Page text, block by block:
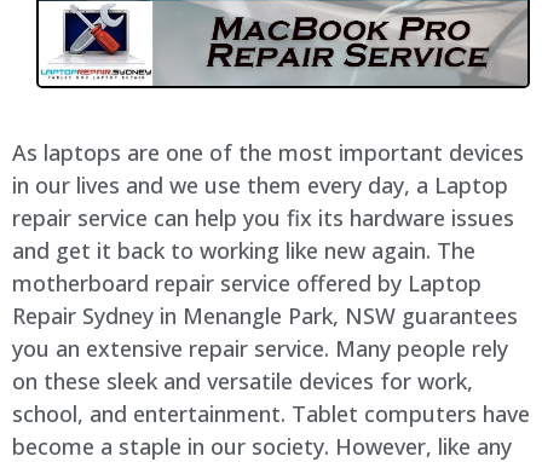
As laptops are one of the most important devices
in our lives and we use them every day, a Laptop
repair service can help you fix its hardware issues
and get it back to working like new again. The
motherboard repair service offered by Laptop
Repair Sydney in Menangle Park, NSW guarantees
you an extensive repair service. Many people rely
on these sleek and versatile devices for work,
school, and entertainment. Tablet computers have
become a staple in our society. However, like any